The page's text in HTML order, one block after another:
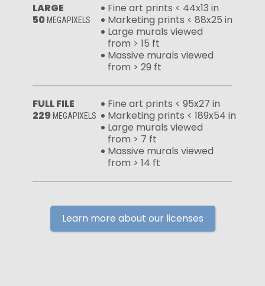
LARGE
50 MEGAPIXELS
Fine art prints < 44x13 in
Marketing prints < 88x25 in
Large murals viewed
from > 15 ft
Massive murals viewed
from > 29 ft
FULL FILE
229 MEGAPIXELS
Fine art prints < 95x27 in
Marketing prints < 189x54 in
Large murals viewed
from > 7 ft
Massive murals viewed
from > 14 ft
Learn more about our licenses